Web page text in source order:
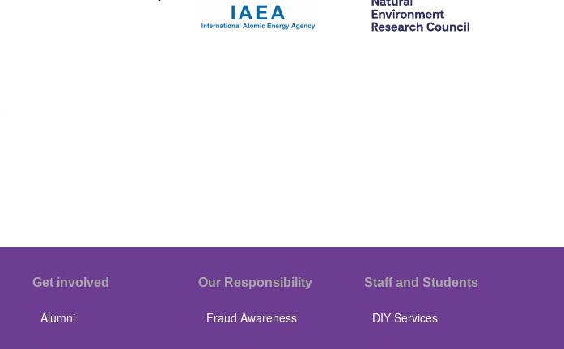
Get involved
Alumni
Our Responsibility
Fraud Awareness
Staff and Students
DIY Services